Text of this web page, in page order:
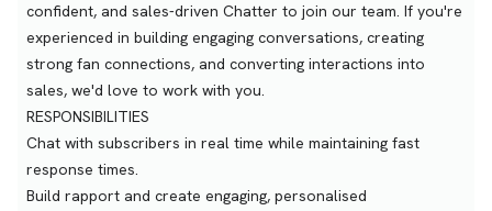
confident, and sales-driven Chatter to join our team. If you're
experienced in building engaging conversations, creating
strong fan connections, and converting interactions into
sales, we'd love to work with you.
RESPONSIBILITIES
Chat with subscribers in real time while maintaining fast
response times.
Build rapport and create engaging, personalised